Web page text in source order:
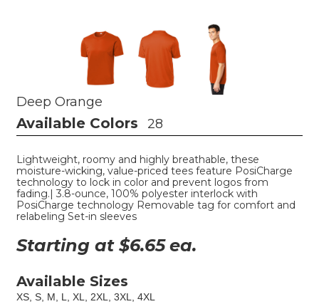
Deep Orange
Available Colors 28
Lightweight, roomy and highly breathable, these
moisture-wicking, value-priced tees feature PosiCharge
technology to lock in color and prevent logos from
fading.| 3.8-ounce, 100% polyester interlock with
PosiCharge technology Removable tag for comfort and
relabeling Set-in sleeves
Starting at $6.65 ea.
Available Sizes
XS, S, M, L, XL, 2XL, 3XL, 4XL